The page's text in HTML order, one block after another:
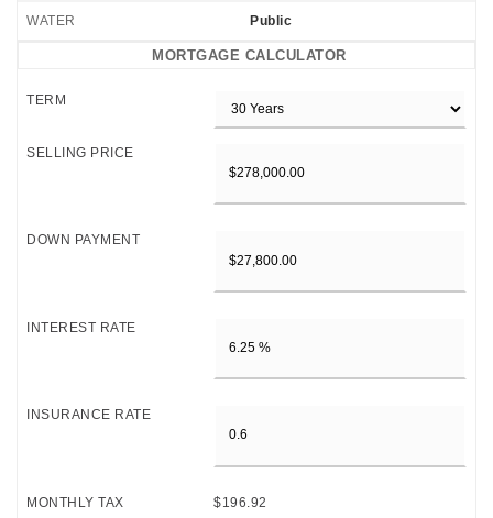
WATER Public
MORTGAGE CALCULATOR
TERM
SELLING PRICE
DOWN PAYMENT
INTEREST RATE
INSURANCE RATE
MONTHLY TAX $196.92